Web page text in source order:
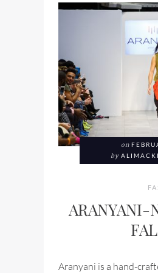
on
by
ARANYANI-
Aranyani is a hand-